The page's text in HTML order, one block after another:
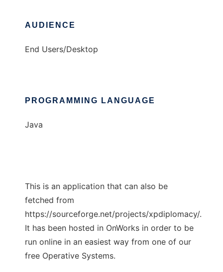
AUDIENCE
End Users/Desktop
PROGRAMMING LANGUAGE
Java
This is an application that can also be
fetched from
https://sourceforge.net/projects/xpdiplomacy/.
It has been hosted in OnWorks in order to be
run online in an easiest way from one of our
free Operative Systems.